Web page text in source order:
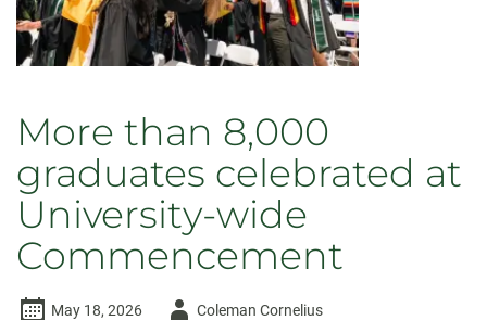
More than 8,000
graduates celebrated at
University-wide
Commencement
May 18, 2026
AuthorColeman Cornelius